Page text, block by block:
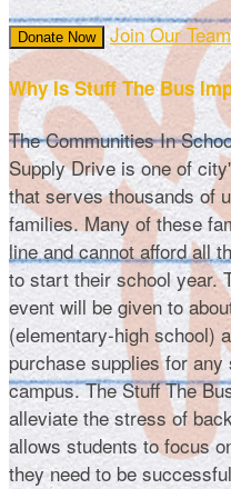
Donate Now Join Our
Why Is Stuff The Bus
The Communities In
Supply Drive is one of
that serves thousands of
families. Many of these
line and cannot afford all
to start their school year.
event will be given to
(elementary-high school)
purchase supplies for
campus. The Stuff The
alleviate the stress of
allows students to focus
they need to be